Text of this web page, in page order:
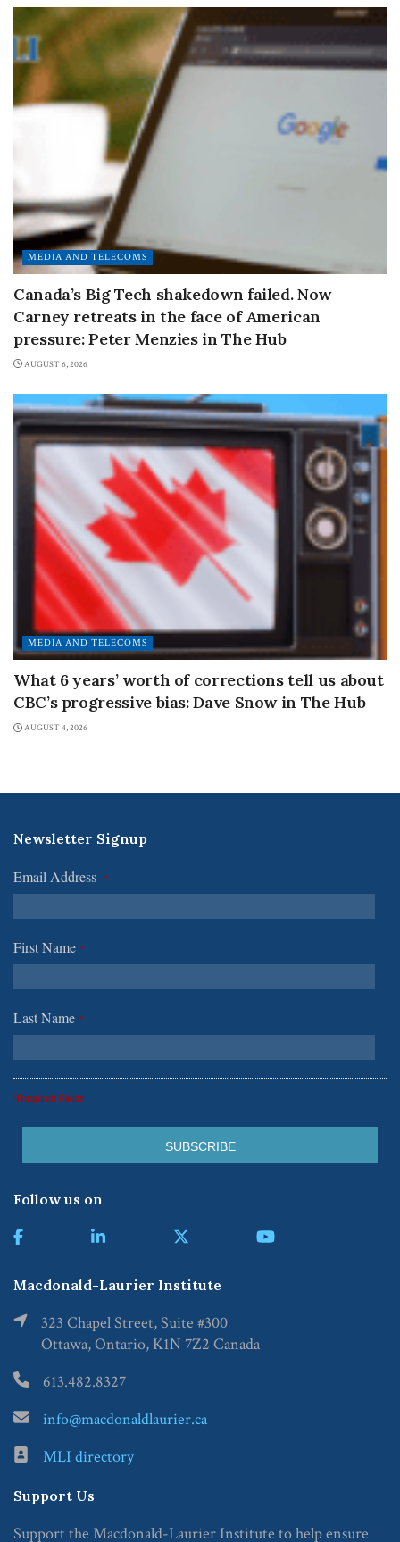
MEDIA AND TELECOMS
Canada’s Big Tech shakedown failed. Now
Carney retreats in the face of American
pressure: Peter Menzies in The Hub
AUGUST 6, 2026
MEDIA AND TELECOMS
What 6 years’ worth of corrections tell us about
CBC’s progressive bias: Dave Snow in The Hub
AUGUST 4, 2026
Newsletter Signup
Email Address *
First Name *
Last Name *
*Required Fields
Follow us on
Macdonald-Laurier Institute
323 Chapel Street, Suite #300
Ottawa, Ontario, K1N 7Z2 Canada
613.482.8327
info@macdonaldlaurier.ca
MLI directory
Support Us
Support the Macdonald-Laurier Institute to help ensure